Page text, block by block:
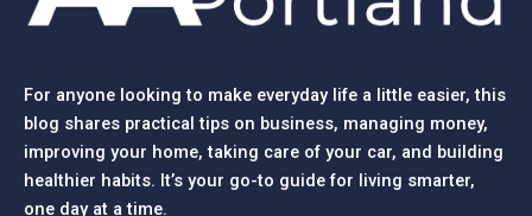
For anyone looking to make everyday life a little easier, this
blog shares practical tips on business, managing money,
improving your home, taking care of your car, and building
healthier habits. It’s your go-to guide for living smarter,
one day at a time.